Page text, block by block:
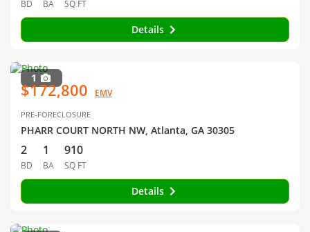
BD BA SQ FT
Details
1
$172,800 EMV
PRE-FORECLOSURE
PHARR COURT NORTH NW, Atlanta, GA 30305
2
BD
1
BA
910
SQ FT
Details